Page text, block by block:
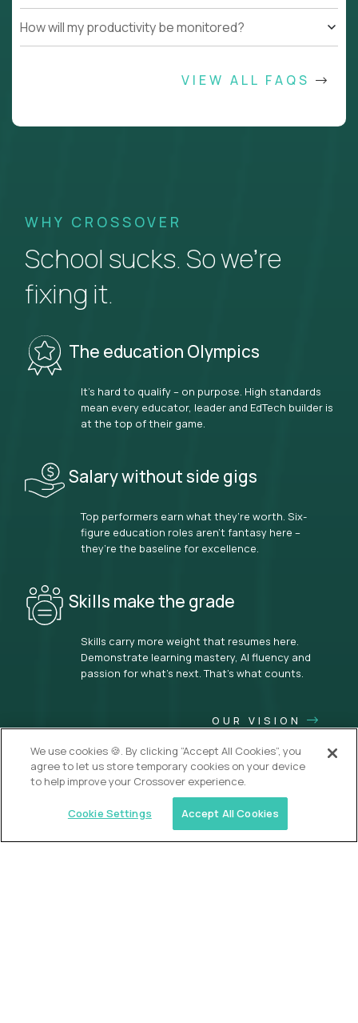
How will my productivity be monitored?
VIEW ALL FAQS
WHY CROSSOVER
School sucks. So we’re
fixing it.
The education Olympics
It’s hard to qualify – on purpose. High standards
mean every educator, leader and EdTech builder is
at the top of their game.
Salary without side gigs
Top performers earn what they’re worth. Six-
figure education roles aren’t fantasy here –
they’re the baseline for excellence.
Skills make the grade
Skills carry more weight that resumes here.
Demonstrate learning mastery, AI fluency and
passion for what’s next. That’s what counts.
OUR VISION
We use cookies 🍪. By clicking “Accept All Cookies”, you
agree to let us store temporary cookies on your device
to help improve your Crossover experience.
Cookie Settings Accept All Cookies